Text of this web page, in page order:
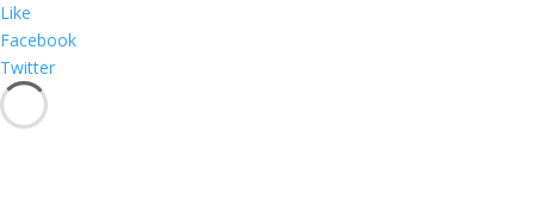
Like
Facebook
Twitter